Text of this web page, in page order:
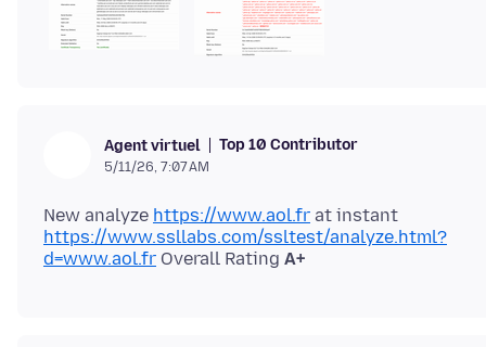
Agent virtuel Top 10 Contributor
5/11/26, 7:07 AM
New analyze https://www.aol.fr
https://www.ssllabs.com/ssltest/analyze.html?
d=www.aol.fr Overall Rating A+